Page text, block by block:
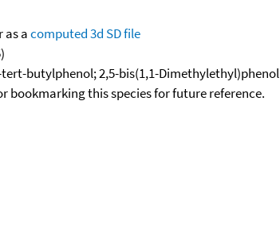
as acomputed3d SD file
butylphenol; 2,5-bis(1,1-Dimethylethyl)phenol
bookmarking this species for future reference.